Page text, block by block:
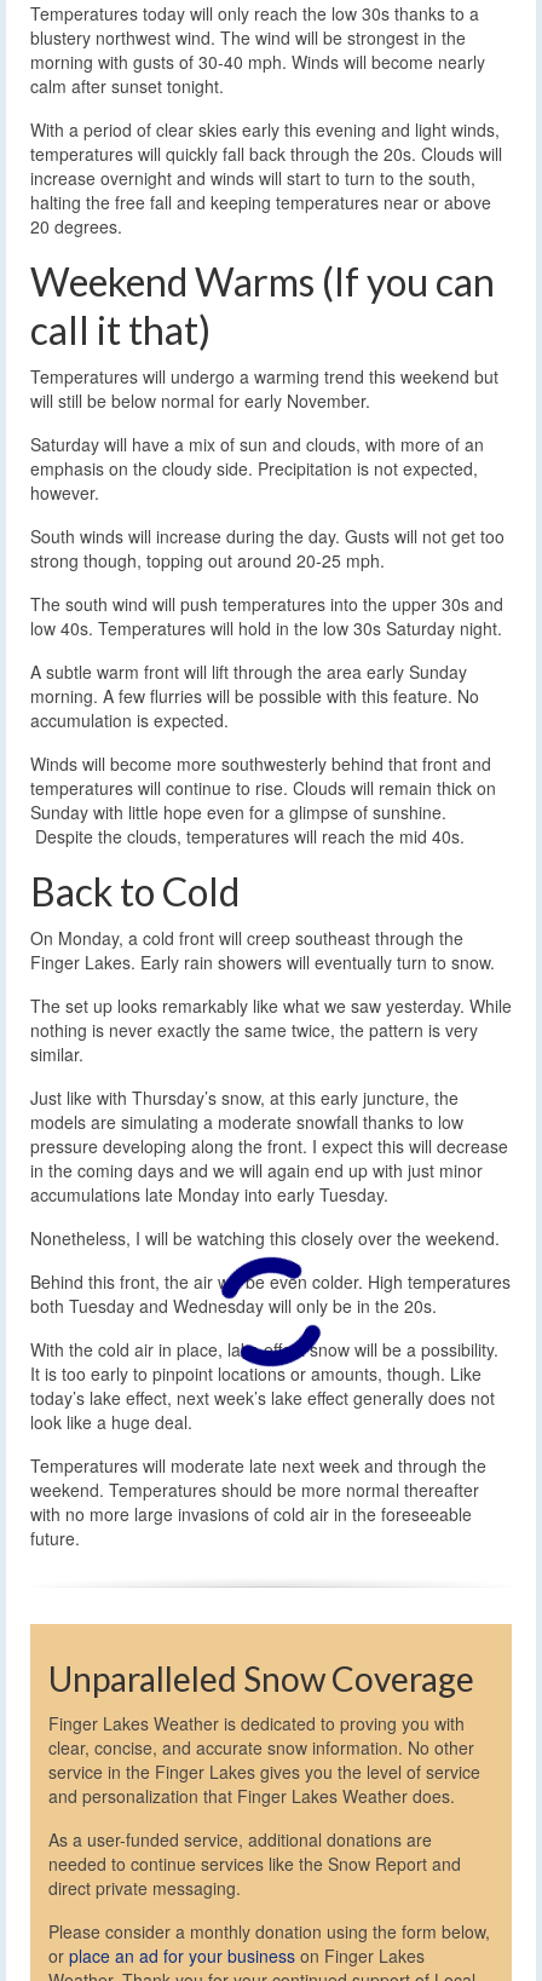
Temperatures today will only reach the low 30s thanks to a
blustery northwest wind. The wind will be strongest in the
morning with gusts of 30-40 mph. Winds will become nearly
calm after sunset tonight.
With a period of clear skies early this evening and light winds,
temperatures will quickly fall back through the 20s. Clouds will
increase overnight and winds will start to turn to the south,
halting the free fall and keeping temperatures near or above
20 degrees.
Weekend Warms (If you can
call it that)
Temperatures will undergo a warming trend this weekend but
will still be below normal for early November.
Saturday will have a mix of sun and clouds, with more of an
emphasis on the cloudy side. Precipitation is not expected,
however.
South winds will increase during the day. Gusts will not get too
strong though, topping out around 20-25 mph.
The south wind will push temperatures into the upper 30s and
low 40s. Temperatures will hold in the low 30s Saturday night.
A subtle warm front will lift through the area early Sunday
morning. A few flurries will be possible with this feature. No
accumulation is expected.
Winds will become more southwesterly behind that front and
temperatures will continue to rise. Clouds will remain thick on
Sunday with little hope even for a glimpse of sunshine.
Despite the clouds, temperatures will reach the mid 40s.
Back to Cold
On Monday, a cold front will creep southeast through the
Finger Lakes. Early rain showers will eventually turn to snow.
The set up looks remarkably like what we saw yesterday. While
nothing is never exactly the same twice, the pattern is very
similar.
Just like with Thursday’s snow, at this early juncture, the
models are simulating a moderate snowfall thanks to low
pressure developing along the front. I expect this will decrease
in the coming days and we will again end up with just minor
accumulations late Monday into early Tuesday.
Nonetheless, I will be watching this closely over the weekend.
Behind this front, the air will be even colder. High temperatures
both Tuesday and Wednesday will only be in the 20s.
With the cold air in place, lake effect snow will be a possibility.
It is too early to pinpoint locations or amounts, though. Like
today’s lake effect, next week’s lake effect generally does not
look like a huge deal.
Temperatures will moderate late next week and through the
weekend. Temperatures should be more normal thereafter
with no more large invasions of cold air in the foreseeable
future.
Unparalleled Snow Coverage
Finger Lakes Weather is dedicated to proving you with
clear, concise, and accurate snow information. No other
service in the Finger Lakes gives you the level of service
and personalization that Finger Lakes Weather does.
As a user-funded service, additional donations are
needed to continue services like the Snow Report and
direct private messaging.
Please consider a monthly donation using the form below,
or place an ad for your business on Finger Lakes